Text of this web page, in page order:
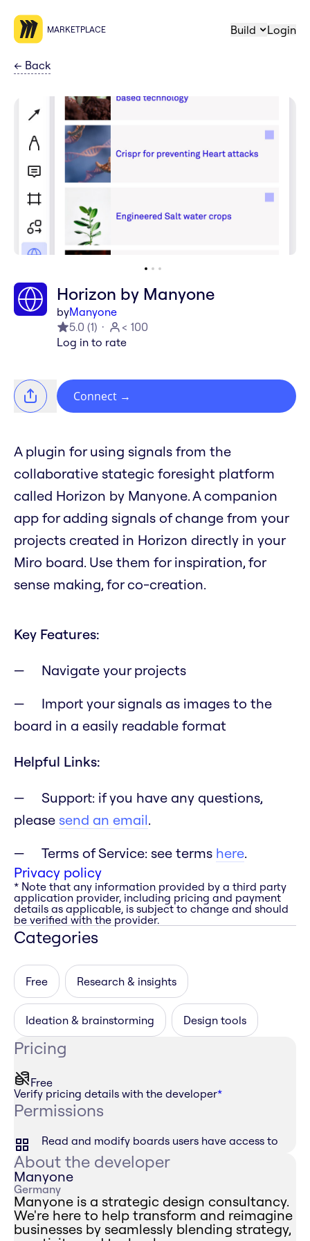
MARKETPLACE Build Login
← Back
Horizon by Manyone
byManyone
5.0 (1)
< 100
Log in to rate
Connect →
A plugin for using signals from the
collaborative stategic foresight platform
called Horizon by Manyone. A companion
app for adding signals of change from your
projects created in Horizon directly in your
Miro board. Use them for inspiration, for
sense making, for co-creation.
Key Features:
Navigate your projects
Import your signals as images to the
board in a easily readable format
Helpful Links:
Support: if you have any questions,
please send an email.
Terms of Service: see terms here.
Privacy policy
* Note that any information provided by a third party
application provider, including pricing and payment
details as applicable, is subject to change and should
be verified with the provider.
Categories
Free Research & insights
Ideation & brainstorming Design tools
Pricing
Free
Verify pricing details with the developer*
Permissions
Read and modify boards users have access to
About the developer
Manyone
Germany
Manyone is a strategic design consultancy.
We're here to help transform and reimagine
businesses by seamlessly blending strategy,